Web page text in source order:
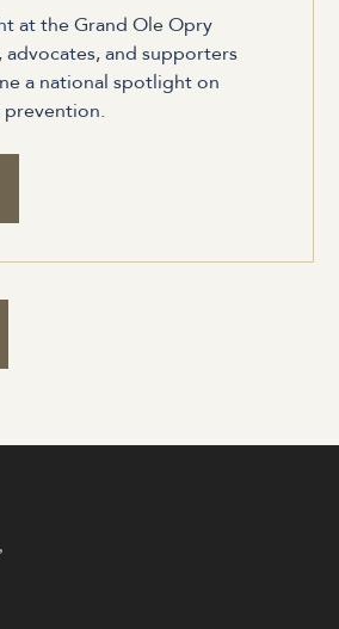
at the Grand Ole Opry
and supporters
a national spotlight on
prevention.